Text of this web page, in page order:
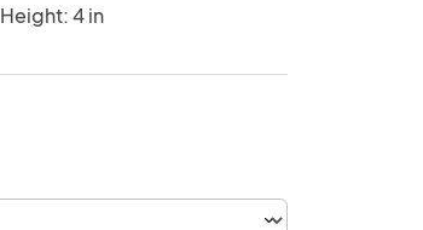
Height: 4 in